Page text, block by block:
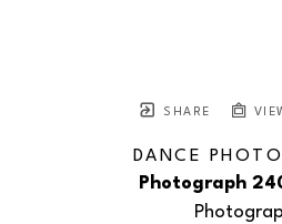
SHARE
DANCE
Photograph